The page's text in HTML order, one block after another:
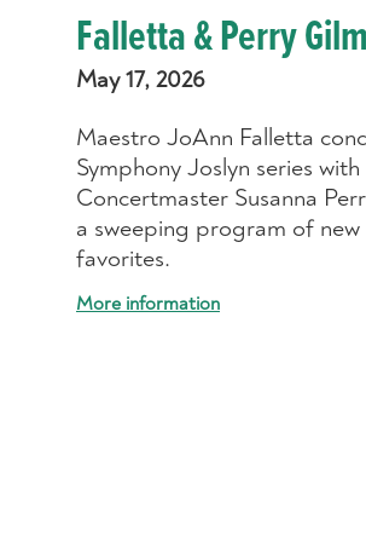
Falletta & Perry
May 17, 2026
Maestro JoAnn Falletta
Symphony Joslyn series with
Concertmaster Susanna
a sweeping program of
favorites.
More information